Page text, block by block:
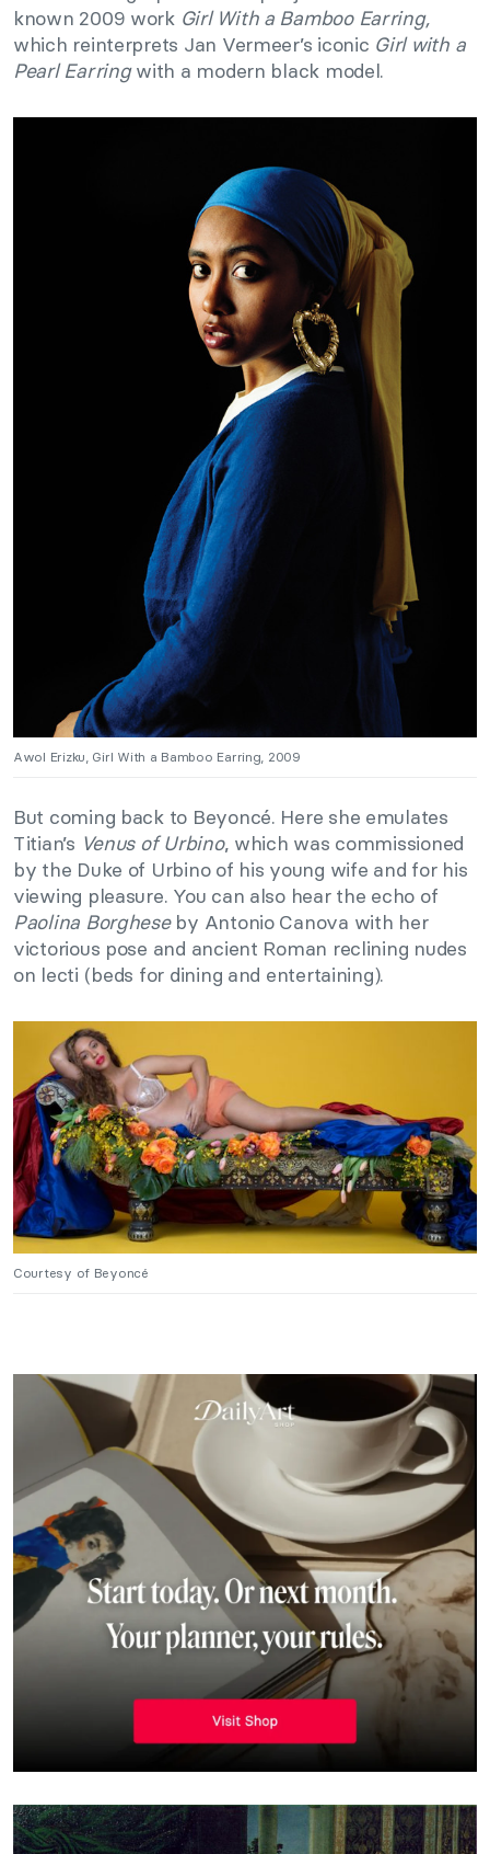
known 2009 work Girl With a Bamboo Earring,
which reinterprets Jan Vermeer’s iconic Girl with a
Pearl Earringwith a modern black model.
Awol Erizku, Girl With a Bamboo Earring, 2009
But coming back to Beyoncé. Here she emulates
Titian’s Venus of Urbino, which was commissioned
by the Duke of Urbino of his young wife and for his
viewing pleasure. You can also hear the echo of
Paolina Borgheseby Antonio Canova with her
victorious pose and ancient Roman reclining nudes
on lecti (beds for dining and entertaining).
Courtesy of Beyoncé